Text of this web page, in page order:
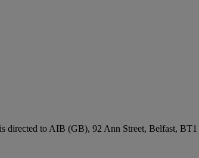
is directed to AIB (GB), 92 Ann Street, Belfast,